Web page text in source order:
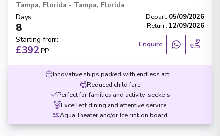
Tampa, Florida - Tampa, Florida
Days:
8
Depart: 05/09/2026
Return: 12/09/2026
Starting from:
£392 PP
Enquire
Innovative ships packed with endless activities
Reduced child fare
Perfect for families and activity-seekers
Excellent dining and attentive service
Aqua Theater and/or Ice rink on board